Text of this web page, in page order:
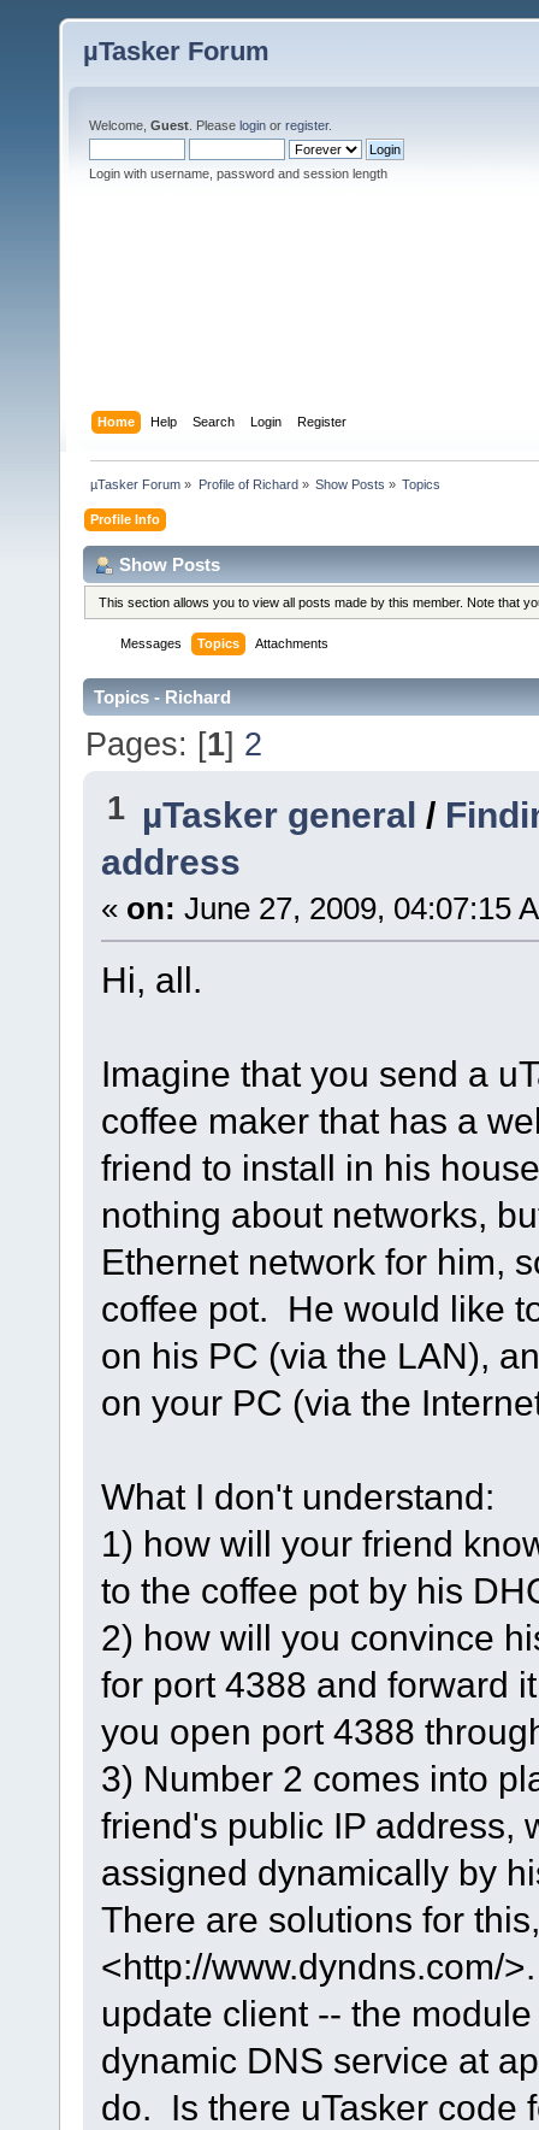
µTasker Forum
Welcome, Guest . Please login or register.
Login with username, password and session length
Home Help Search Login Register
µTasker Forum » Profile of Richard» Show Posts » Topics
Profile Info
Show Posts
This section allows you to view all posts made by this member. Note that
Messages Topics Attachments
Topics - Richard
Pages: [1] 2
1 µTasker general /
address
« on: June 27, 2009, 04:07:15
Hi, all.
Imagine that you send a
coffee maker that has a
friend to install in his
nothing about networks,
Ethernet network for him,
coffee pot. He would like
on his PC (via the LAN),
on your PC (via the
What I don't understand:
1) how will your friend
to the coffee pot by his
2) how will you convince
for port 4388 and forward
you open port 4388
3) Number 2 comes into
friend's public IP address,
assigned dynamically by
There are solutions for
<http://www.dyndns.com/
update client -- the
dynamic DNS service at
do. Is there uTasker code